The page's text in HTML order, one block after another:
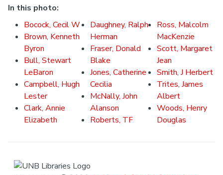
In this photo:
Bocock, Cecil W
Brown, Kenneth
Byron
Bull, Stewart
LeBaron
Campbell, Hugh
Lester
Clark, Annie
Elizabeth
Daughney, Ralph
Herman
Fraser, Donald
Blake
Jones, Catherine
Cecilia
McNally, John
Alanson
Roberts, TF
Ross, Malcolm
MacKenzie
Scott, Margaret
Jean
Smith, J Herbert
Trites, James
Albert
Woods, Henry
Douglas